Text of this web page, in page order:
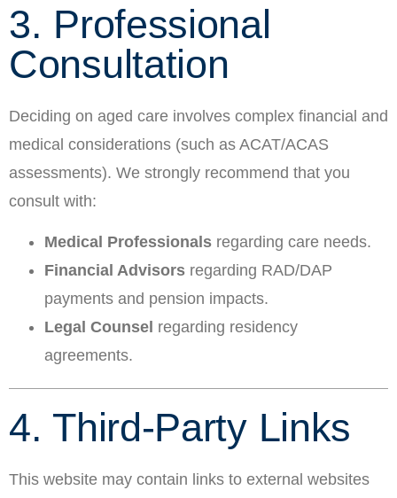
3. Professional
Consultation
Deciding on aged care involves complex financial and
medical considerations (such as ACAT/ACAS
assessments). We strongly recommend that you
consult with:
Medical Professionals regarding care needs.
Financial Advisors regarding RAD/DAP
payments and pension impacts.
Legal Counsel regarding residency
agreements.
4. Third-Party Links
This website may contain links to external websites